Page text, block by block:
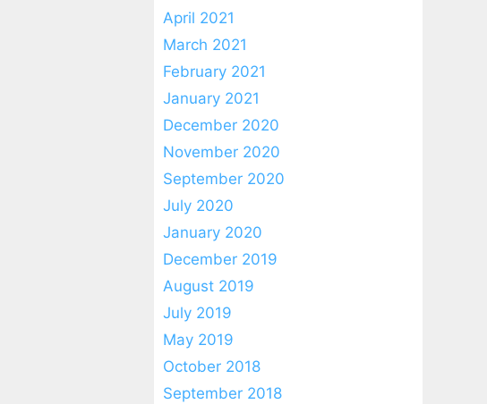
April 2021
March 2021
February 2021
January 2021
December 2020
November 2020
September 2020
July 2020
January 2020
December 2019
August 2019
July 2019
May 2019
October 2018
September 2018